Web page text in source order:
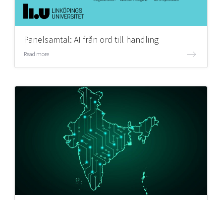
Panelsamtal: AI från ord till handling
Read more